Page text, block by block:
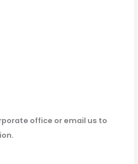
office or email us to